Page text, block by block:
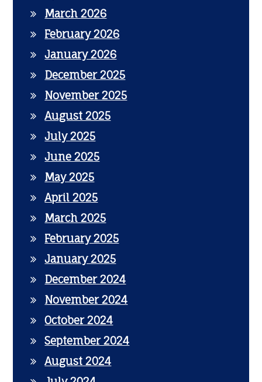
March 2026
February 2026
January 2026
December 2025
November 2025
August 2025
July 2025
June 2025
May 2025
April 2025
March 2025
February 2025
January 2025
December 2024
November 2024
October 2024
September 2024
August 2024